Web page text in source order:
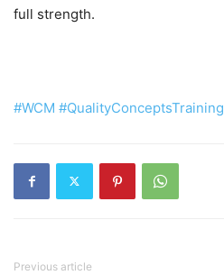
full strength.
#WCM #QualityConceptsTraining
Previous article